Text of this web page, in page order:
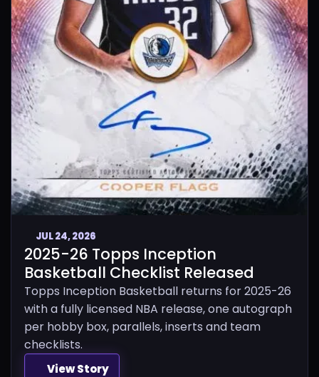
JUL 24, 2026
2025-26 Topps Inception
Basketball Checklist Released
Topps Inception Basketball returns for 2025-26
with a fully licensed NBA release, one autograph
per hobby box, parallels, inserts and team
checklists.
View Story